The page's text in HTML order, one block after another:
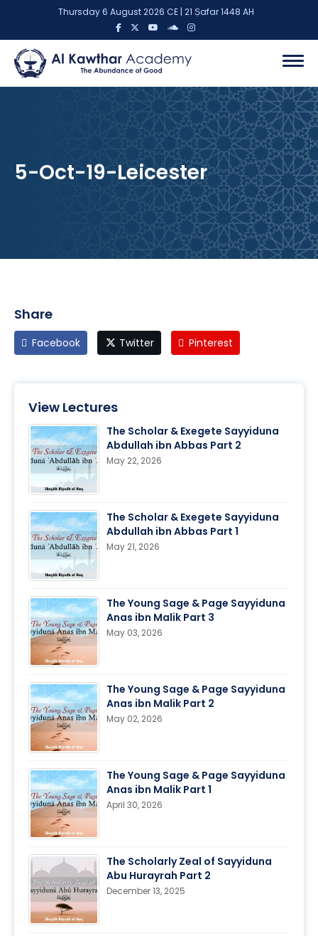
Thursday 6 August 2026 CE | 21 Ṣafar 1448 AH
5-Oct-19-Leicester
Share
Facebook Twitter Pinterest
View Lectures
The Scholar & Exegete Sayyiduna
Abdullah ibn Abbas Part 2
May 22, 2026
The Scholar & Exegete Sayyiduna
Abdullah ibn Abbas Part 1
May 21, 2026
The Young Sage & Page Sayyiduna
Anas ibn Malik Part 3
May 03, 2026
The Young Sage & Page Sayyiduna
Anas ibn Malik Part 2
May 02, 2026
The Young Sage & Page Sayyiduna
Anas ibn Malik Part 1
April 30, 2026
The Scholarly Zeal of Sayyiduna
Abu Hurayrah Part 2
December 13, 2025